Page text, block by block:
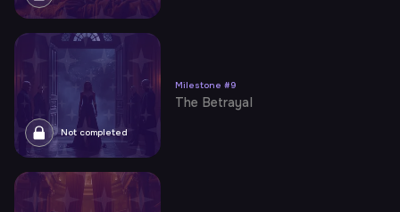
Not completed
Milestone #9
The Betrayal